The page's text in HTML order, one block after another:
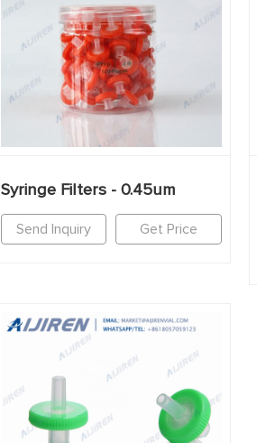
Syringe Filters - 0.45um
Send Inquiry Get Price